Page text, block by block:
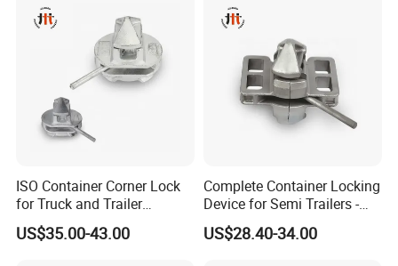
ISO Container Corner Lock
for Truck and Trailer
Chassis Frame
US$35.00-43.00
Complete Container Locking
Device for Semi Trailers -
Made in China
US$28.40-34.00